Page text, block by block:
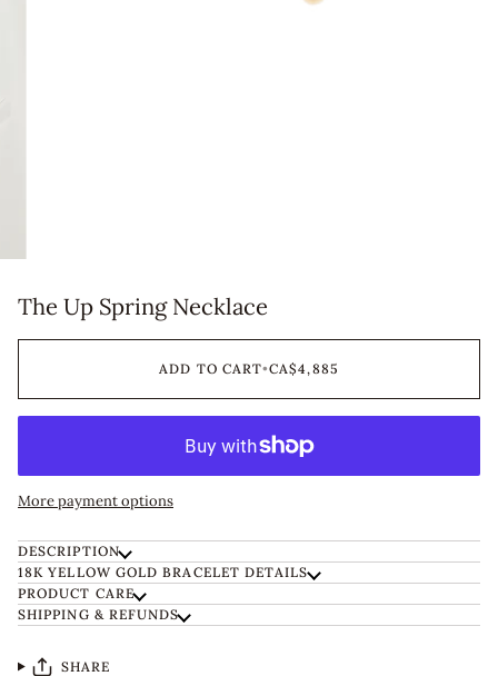
The Up Spring Necklace
ADD TO CART•CA$4,885
More payment options
DESCRIPTION
18K YELLOW GOLD BRACELET DETAILS
PRODUCT CARE
SHIPPING & REFUNDS
SHARE